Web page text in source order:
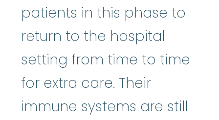
patients in this phase to
return to the hospital
setting from time to time
for extra care. Their
immune systems are still